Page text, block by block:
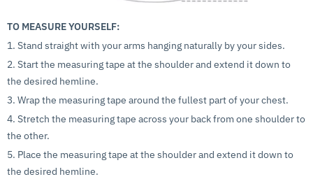
TO MEASURE YOURSELF:
1. Stand straight with your arms hanging naturally by your sides.
2. Start the measuring tape at the shoulder and extend it down to
the desired hemline.
3. Wrap the measuring tape around the fullest part of your chest.
4. Stretch the measuring tape across your back from one shoulder to
the other.
5. Place the measuring tape at the shoulder and extend it down to
the desired hemline.